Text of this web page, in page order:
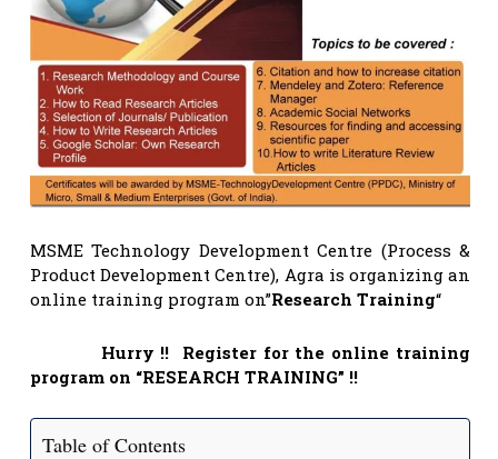
MSME Technology Development Centre (Process &
Product Development Centre), Agra is organizing an
online training program on”Research Training“
Hurry !! Register for the online training
program on “RESEARCH TRAINING” !!
Table of Contents